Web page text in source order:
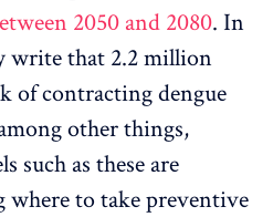
2050 and 2080. In
write that 2.2 million
of contracting dengue
other things,
such as these are
to take preventive